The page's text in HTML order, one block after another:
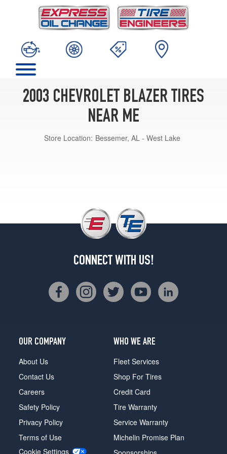
2003 CHEVROLET BLAZER TIRES
NEAR ME
Store Location: Bessemer, AL - West Lake
CONNECT WITH US!
OUR COMPANY
About Us
Contact Us
Careers
Safety Policy
Privacy Policy
Terms of Use
Cookie Settings
WHO WE ARE
Fleet Services
Shop For Tires
Credit Card
Tire Warranty
Service Warranty
Michelin Promise Plan